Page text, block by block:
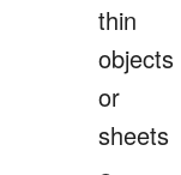
thin
objects
or
sheets